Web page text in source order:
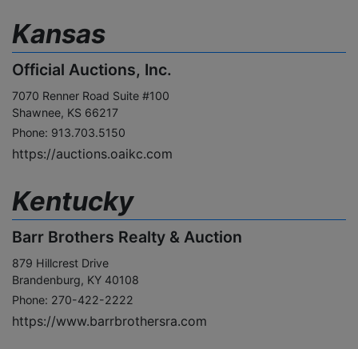
Kansas
Official Auctions, Inc.
7070 Renner Road Suite #100
Shawnee, KS 66217
Phone: 913.703.5150
https://auctions.oaikc.com
Kentucky
Barr Brothers Realty & Auction
879 Hillcrest Drive
Brandenburg, KY 40108
Phone: 270-422-2222
https://www.barrbrothersra.com